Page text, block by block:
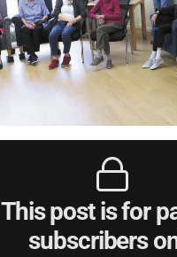
This post is for
subscribers